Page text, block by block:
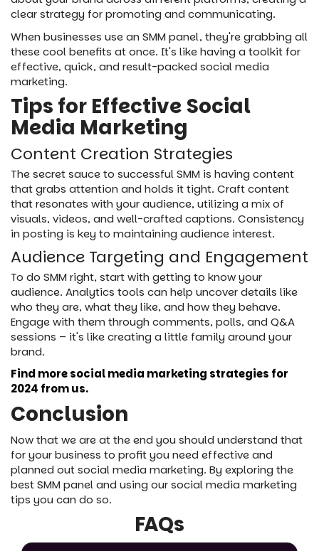
clear strategy for promoting and communicating.
When businesses use an SMM panel, they're grabbing all
these cool benefits at once. It's like having a toolkit for
effective, quick, and result-packed social media
marketing.
Tips for Effective Social
Media Marketing
Content Creation Strategies
The secret sauce to successful SMM is having content
that grabs attention and holds it tight. Craft content
that resonates with your audience, utilizing a mix of
visuals, videos, and well-crafted captions. Consistency
in posting is key to maintaining audience interest.
Audience Targeting and Engagement
To do SMM right, start with getting to know your
audience. Analytics tools can help uncover details like
who they are, what they like, and how they behave.
Engage with them through comments, polls, and Q&A
sessions – it's like creating a little family around your
brand.
Find more social media marketing strategies for
2024 from us.
Conclusion
Now that we are at the end you should understand that
for your business to profit you need effective and
planned out social media marketing. By exploring the
best SMM panel and using our social media marketing
tips you can do so.
FAQs